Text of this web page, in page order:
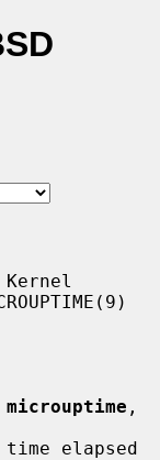
microuptime
elapsed